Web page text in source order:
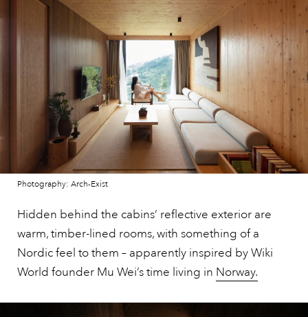
Photography: Arch-Exist
Hidden behind the cabins’ reflective exterior are
warm, timber-lined rooms, with something of a
Nordic feel to them – apparently inspired by Wiki
World founder Mu Wei’s time living in Norway.